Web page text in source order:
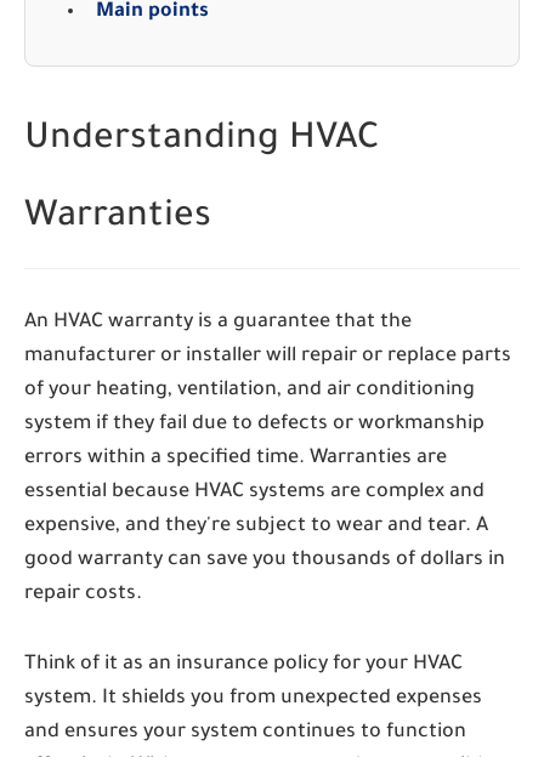
Main points
Understanding HVAC
Warranties
An HVAC warranty is a guarantee that the
manufacturer or installer will repair or replace parts
of your heating, ventilation, and air conditioning
system if they fail due to defects or workmanship
errors within a specified time. Warranties are
essential because HVAC systems are complex and
expensive, and they're subject to wear and tear. A
good warranty can save you thousands of dollars in
repair costs.
Think of it as an insurance policy for your HVAC
system. It shields you from unexpected expenses
and ensures your system continues to function